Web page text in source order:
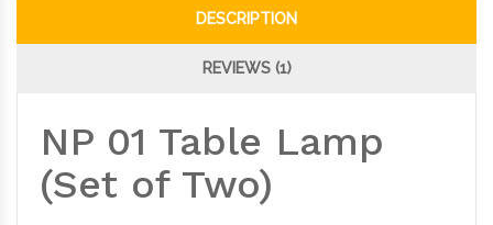
DESCRIPTION
REVIEWS (1)
NP 01 Table Lamp
(Set of Two)